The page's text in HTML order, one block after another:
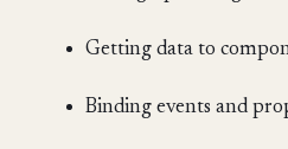
Getting data to
Binding events and